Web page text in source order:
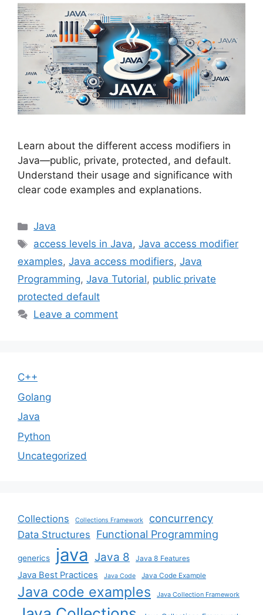
Learn about the different access modifiers in
Java—public, private, protected, and default.
Understand their usage and significance with
clear code examples and explanations.
Categories
Java
Tags
access levels in Java,Java access modifier
examples, Java access modifiers, Java
Programming, Java Tutorial, public private
protected default
Leave a comment
C++
Golang
Java
Python
Uncategorized
Collections Collections Framework concurrency
Data Structures Functional Programming
generics java Java 8 Java 8 Features
Java Best Practices Java Code Java Code Example
Java code examples Java Collection Framework